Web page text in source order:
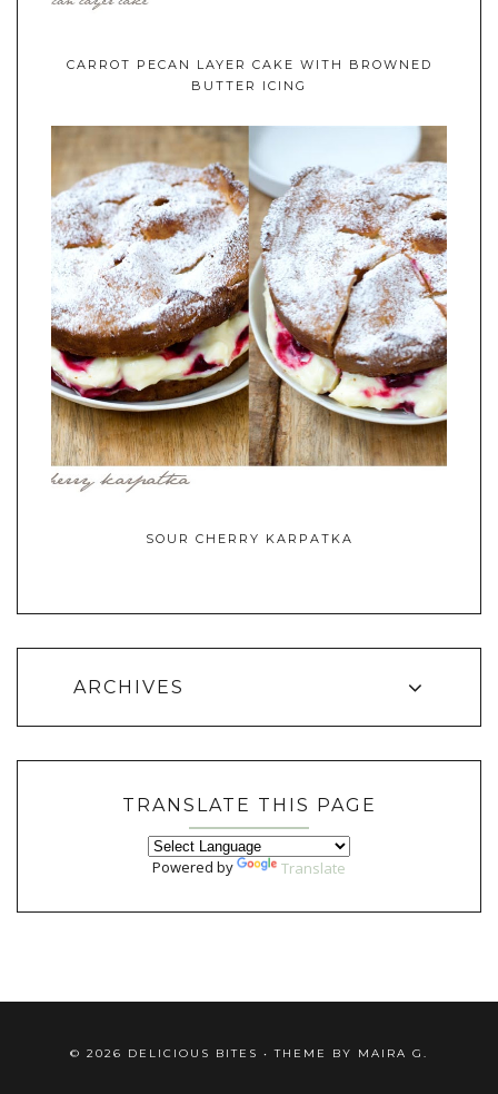
CARROT PECAN LAYER CAKE WITH BROWNED
BUTTER ICING
SOUR CHERRY KARPATKA
ARCHIVES
TRANSLATE THIS PAGE
Powered by Translate
© 2026 DELICIOUS BITES • THEME BY MAIRA G.